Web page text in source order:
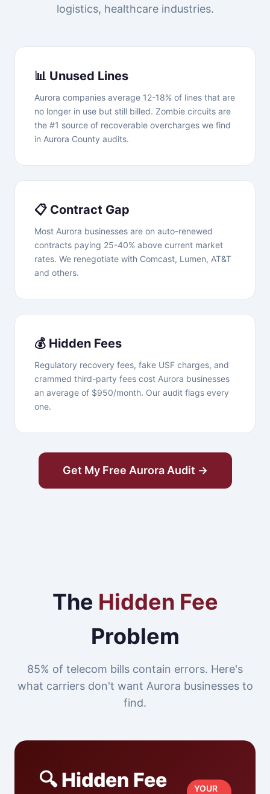
logistics, healthcare industries.
📊 Unused Lines
Aurora companies average 12-18% of lines that are
no longer in use but still billed. Zombie circuits are
the #1 source of recoverable overcharges we find
in Aurora County audits.
📋 Contract Gap
Most Aurora businesses are on auto-renewed
contracts paying 25-40% above current market
rates. We renegotiate with Comcast, Lumen, AT&T
and others.
💰 Hidden Fees
Regulatory recovery fees, fake USF charges, and
crammed third-party fees cost Aurora businesses
an average of $950/month. Our audit flags every
one.
Get My Free Aurora Audit →
The Hidden Fee
Problem
85% of telecom bills contain errors. Here's
what carriers don't want Aurora businesses to
find.
🔍 Hidden Fee
YOUR